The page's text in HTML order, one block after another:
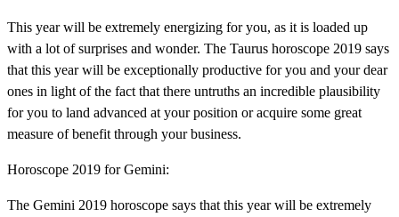
This year will be extremely energizing for you, as it is loaded up
with a lot of surprises and wonder. The Taurus horoscope 2019 says
that this year will be exceptionally productive for you and your dear
ones in light of the fact that there untruths an incredible plausibility
for you to land advanced at your position or acquire some great
measure of benefit through your business.
Horoscope 2019 for Gemini:
The Gemini 2019 horoscope says that this year will be extremely